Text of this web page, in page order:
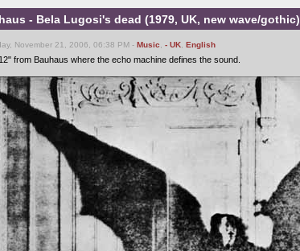
- Bela Lugosi's dead (1979, UK, new wave/gothic)
November 21, 2006, 06:38 PM - Music - UK English
from Bauhaus where the echo machine defines the sound.